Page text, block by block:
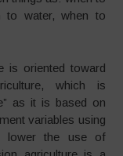
to water, when to
is oriented toward
which is
as it is based on
variables using
lower the use of